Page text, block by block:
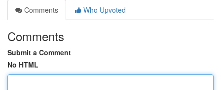
Comments
Who Upvoted
Comments
Submit a Comment
No HTML